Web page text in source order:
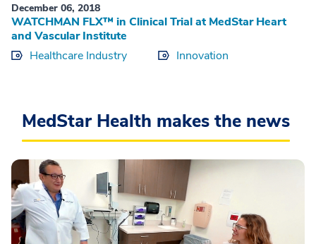
December 06, 2018
WATCHMAN FLX™ in Clinical Trial at MedStar Heart
and Vascular Institute
Healthcare Industry
Innovation
MedStar Health makes the news